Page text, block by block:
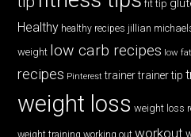
fit tip
Healthy healthy recipes jillian
weight low carb recipes low
recipes Pinterest trainer trainer tip
weight loss weight loss
weight training working out workout